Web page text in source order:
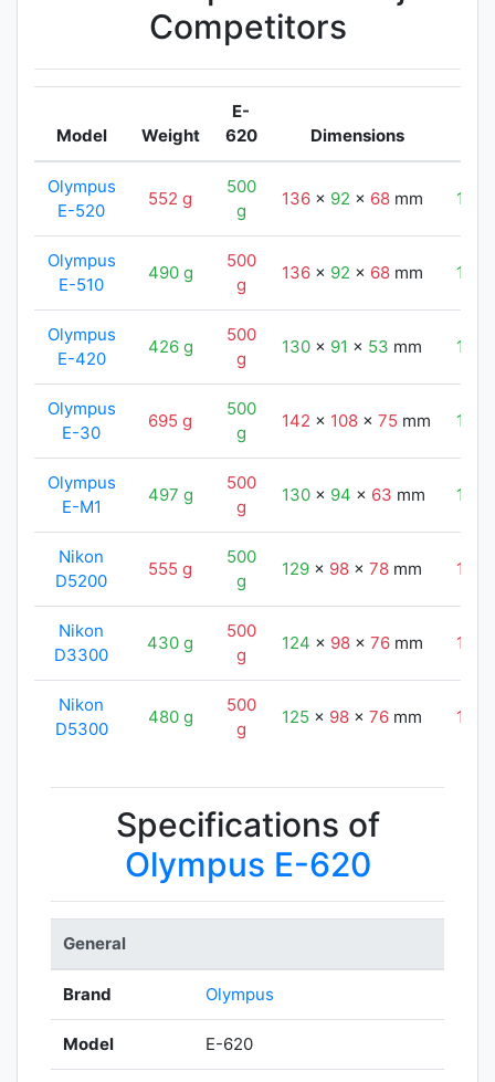
Competitors
Model Weight
E-
620
Dimensions
Olympus
E-520
552 g
500
g
136 x 92 x 68 mm 130
Olympus
E-510
490 g
500
g
136 x 92 x 68 mm 130
Olympus
E-420
426 g
500
g
130 x 91 x 53 mm 130
Olympus
E-30
695 g
500
g
142 x 108 x75 mm 130
Olympus
E-M1
497 g
500
g
130 x 94 x 63 mm 130
Nikon
D5200
555 g
500
g
129 x 98 x78 mm 130
Nikon
D3300
430 g
500
g
124 x 98 x76 mm 130
Nikon
D5300
480 g
500
g
125 x 98 x76 mm 130
Specifications of
Olympus E-620
General
Brand Olympus
Model E-620